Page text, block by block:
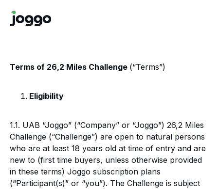
Terms of 26,2 Miles Challenge (“Terms”)
Eligibility
1.1. UAB “Joggo” (“Company” or “Joggo”) 26,2 Miles
Challenge (“Challenge”) are open to natural persons
who are at least 18 years old at time of entry and are
new to (first time buyers, unless otherwise provided
in these terms) Joggo subscription plans
(“Participant(s)” or “you”). The Challenge is subject